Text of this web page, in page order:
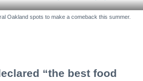
Oakland spots to make a comeback this summer.
“the best food